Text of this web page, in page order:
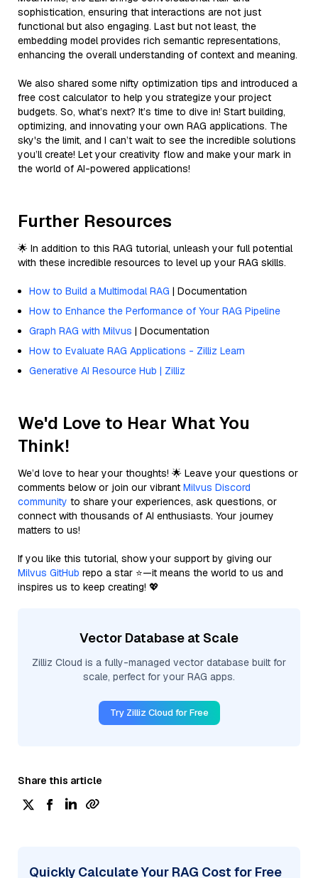
sophistication, ensuring that interactions are not just
functional but also engaging. Last but not least, the
embedding model provides rich semantic representations,
enhancing the overall understanding of context and meaning.
We also shared some nifty optimization tips and introduced a
free cost calculator to help you strategize your project
budgets. So, what’s next? It’s time to dive in! Start building,
optimizing, and innovating your own RAG applications. The
sky's the limit, and I can’t wait to see the incredible solutions
you’ll create! Let your creativity flow and make your mark in
the world of AI-powered applications!
Further Resources
🌟 In addition to this RAG tutorial, unleash your full potential
with these incredible resources to level up your RAG skills.
How to Build a Multimodal RAG | Documentation
How to Enhance the Performance of Your RAG Pipeline
Graph RAG with Milvus | Documentation
How to Evaluate RAG Applications - Zilliz Learn
Generative AI Resource Hub | Zilliz
We'd Love to Hear What You
Think!
We’d love to hear your thoughts! 🌟 Leave your questions or
comments below or join our vibrant Milvus Discord
community to share your experiences, ask questions, or
connect with thousands of AI enthusiasts. Your journey
matters to us!
If you like this tutorial, show your support by giving our
Milvus GitHub repo a star ⭐—it means the world to us and
inspires us to keep creating! 💖
Vector Database at Scale
Zilliz Cloud is a fully-managed vector database built for
scale, perfect for your RAG apps.
Try Zilliz Cloud for Free
Share this article
Quickly Calculate Your RAG Cost for Free